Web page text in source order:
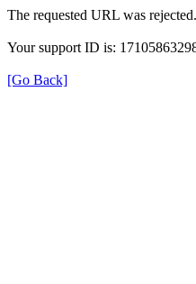
The requested URL was
Your support ID is:
[Go Back]